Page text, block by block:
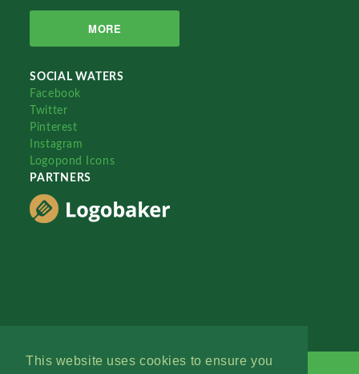
This website uses cookies to ensure you
MORE
SOCIAL WATERS
Facebook
Twitter
Pinterest
Instagram
Logopond Icons
PARTNERS